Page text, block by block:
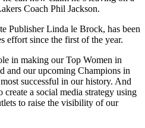
Coach Phil Jackson.
Publisher Linda le Brock, has been
effort since the first of the year.
in making our Top Women in
and our upcoming Champions in
successful in our history. And
a social media strategy using
to raise the visibility of our